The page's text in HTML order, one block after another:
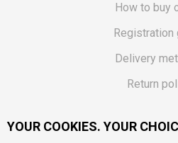
How to buy
Registration
Delivery
Return
YOUR COOKIES. YOUR